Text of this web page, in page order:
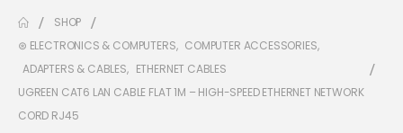
SHOP
⊛ ELECTRONICS & COMPUTERS, COMPUTER ACCESSORIES,
ADAPTERS & CABLES, ETHERNET CABLES
UGREEN CAT6 LAN CABLE FLAT 1M – HIGH-SPEED ETHERNET NETWORK
CORD RJ45